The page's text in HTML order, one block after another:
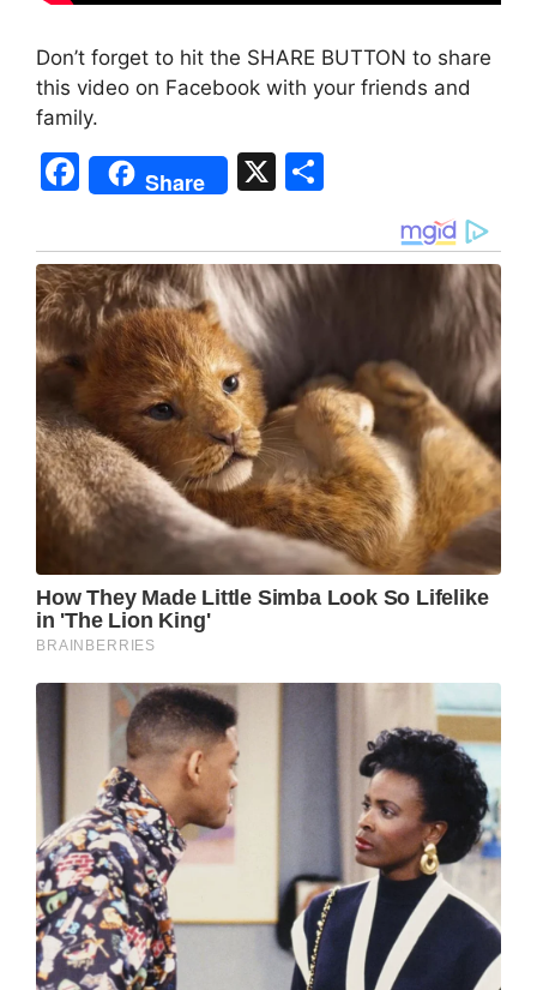
Don’t forget to hit the SHARE BUTTON to share
this video on Facebook with your friends and
family.
F
a
c
e
b
o
o
k
Share X
ar
e